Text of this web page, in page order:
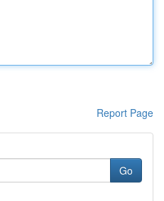
Report Page
Go